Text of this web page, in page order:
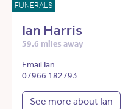
FUNERALS
Ian Harris
59.6 miles away
Email Ian
07966 182793
See more about Ian